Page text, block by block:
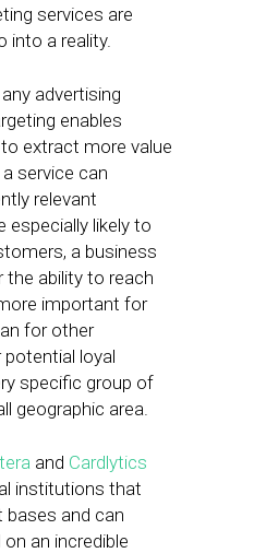
services are
into a reality.
advertising
enables
extract more value
service can
relevant
especially likely to
a business
the ability to reach
important for
for other
potential loyal
specific group of
geographic area.
and Cardlytics
institutions that
bases and can
an incredible